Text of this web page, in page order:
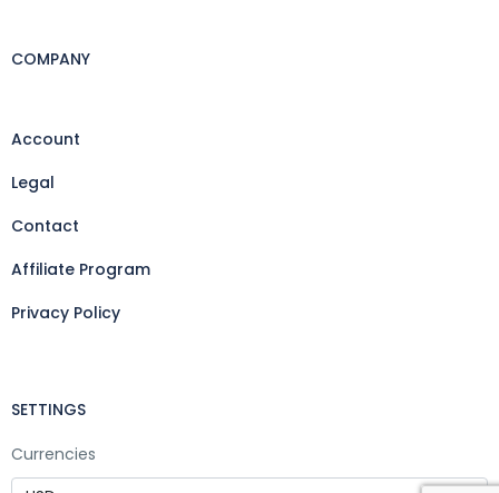
COMPANY
Account
Legal
Contact
Affiliate Program
Privacy Policy
SETTINGS
Currencies